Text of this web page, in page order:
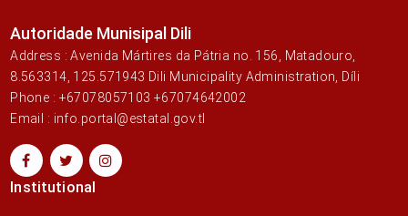
Autoridade Munisipal Dili
Address : Avenida Mártires da Pátria no. 156, Matadouro,
8.563314, 125.571943 Dili Municipality Administration, Díli
Phone : +67078057103 +67074642002
Email : info.portal@estatal.gov.tl
Institutional